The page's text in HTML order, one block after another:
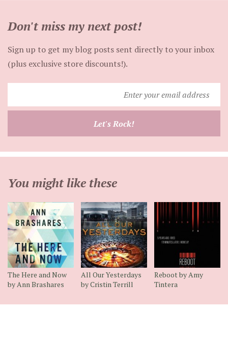
Don't miss my next post!
Sign up to get my blog posts sent directly to your inbox
(plus exclusive store discounts!).
your
Let's Rock!
You might like these
The Here and Now
by Ann Brashares
All Our Yesterdays
by Cristin Terrill
Reboot by Amy
Tintera